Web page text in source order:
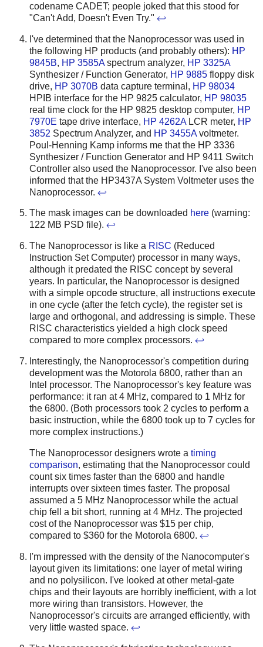
codename CADET; people joked that this stood for
"Can't Add, Doesn't Even Try." ↩
I've determined that the Nanoprocessor was used in
the following HP products (and probably others): HP
9845B, HP 3585Aspectrum analyzer, HP 3325A
Synthesizer / Function Generator, HP 9885 floppy disk
drive, HP 3070B data capture terminal, HP 98034
HPIB interface for the HP 9825 calculator, HP 98035
real time clock for the HP 9825 desktop computer, HP
7970E tape drive interface, HP 4262ALCR meter, HP
3852 Spectrum Analyzer, and HP 3455Avoltmeter.
Poul-Henning Kamp informs me that the HP 3336
Synthesizer / Function Generator and HP 9411 Switch
Controller also used the Nanoprocessor. I've also been
informed that the HP3437A System Voltmeter uses the
Nanoprocessor. ↩
The mask images can be downloaded here (warning:
122 MB PSD file). ↩
The Nanoprocessor is like a RISC (Reduced
Instruction Set Computer) processor in many ways,
although it predated the RISC concept by several
years. In particular, the Nanoprocessor is designed
with a simple opcode structure, all instructions execute
in one cycle (after the fetch cycle), the register set is
large and orthogonal, and addressing is simple. These
RISC characteristics yielded a high clock speed
compared to more complex processors. ↩
Interestingly, the Nanoprocessor's competition during
development was the Motorola 6800, rather than an
Intel processor. The Nanoprocessor's key feature was
performance: it ran at 4 MHz, compared to 1 MHz for
the 6800. (Both processors took 2 cycles to perform a
basic instruction, while the 6800 took up to 7 cycles for
more complex instructions.)
The Nanoprocessor designers wrote a timing
comparison, estimating that the Nanoprocessor could
count six times faster than the 6800 and handle
interrupts over sixteen times faster. The proposal
assumed a 5 MHz Nanoprocessor while the actual
chip fell a bit short, running at 4 MHz. The projected
cost of the Nanoprocessor was $15 per chip,
compared to $360 for the Motorola 6800. ↩
I'm impressed with the density of the Nanocomputer's
layout given its limitations: one layer of metal wiring
and no polysilicon. I've looked at other metal-gate
chips and their layouts are horribly inefficient, with a lot
more wiring than transistors. However, the
Nanoprocessor's circuits are arranged efficiently, with
very little wasted space. ↩